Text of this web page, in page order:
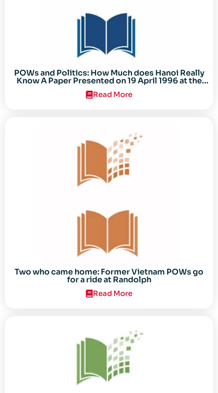
POWs and Politics: How Much does Hanoi Really
Know A Paper Presented on 19 April 1996 at the
Center for the Study of the Vietnam Conflict
Symposium “After the Cold War: Reassessing
Read More
Two who came home: Former Vietnam POWs go
for a ride at Randolph
Read More